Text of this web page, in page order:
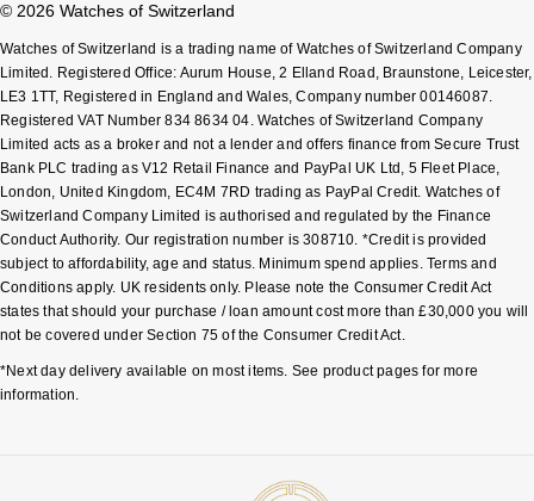
© 2026 Watches of Switzerland
Watches of Switzerland is a trading name of Watches of Switzerland Company
Limited. Registered Office: Aurum House, 2 Elland Road, Braunstone, Leicester,
LE3 1TT, Registered in England and Wales, Company number 00146087.
Registered VAT Number 834 8634 04. Watches of Switzerland Company
Limited acts as a broker and not a lender and offers finance from Secure Trust
Bank PLC trading as V12 Retail Finance and PayPal UK Ltd, 5 Fleet Place,
London, United Kingdom, EC4M 7RD trading as PayPal Credit. Watches of
Switzerland Company Limited is authorised and regulated by the Finance
Conduct Authority. Our registration number is 308710. *Credit is provided
subject to affordability, age and status. Minimum spend applies. Terms and
Conditions apply. UK residents only. Please note the Consumer Credit Act
states that should your purchase / loan amount cost more than £30,000 you will
not be covered under Section 75 of the Consumer Credit Act.
*Next day delivery available on most items. See product pages for more
information.